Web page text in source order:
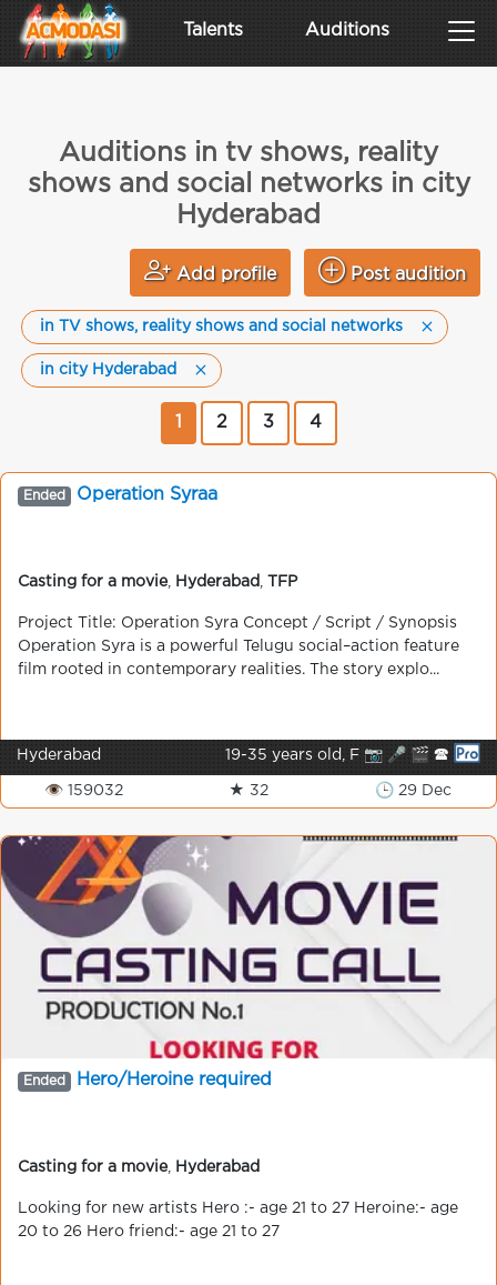
Talents Auditions
Auditions in tv shows, reality
shows and social networks in city
Hyderabad
Add profile Post audition
in TV shows, reality shows and social networks
in city Hyderabad
2 3 4
Ended Operation Syraa
Casting for a movie, Hyderabad TFP
Project Title: Operation Syra Concept / Script / Synopsis
Operation Syra is a powerful Telugu social–action feature
film rooted in contemporary realities. The story explo...
Hyderabad 19-35 years old, F 📷 🎤 🎬 🕿
👁 159032 ★ 32 🕒 29 Dec
Ended Hero/Heroine required
Casting for a movie, Hyderabad
Looking for new artists Hero :- age 21 to 27 Heroine:- age
20 to 26 Hero friend:- age 21 to 27